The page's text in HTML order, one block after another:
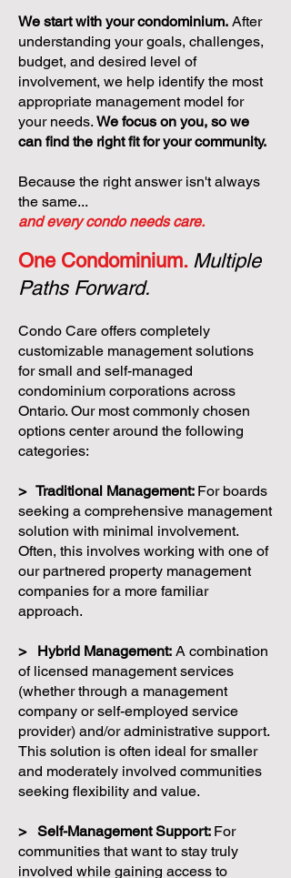
We start with your condominium. After
understanding your goals, challenges,
budget, and desired level of
involvement, we help identify the most
appropriate management model for
your needs. We focus on you, so we
can find the right fit for your community.
Because the right answer isn't always
the same...
and every condo needs care.
One Condominium. Multiple
Paths Forward.
Condo Care offers completely
customizable management solutions
for small and self-managed
condominium corporations across
Ontario. Our most commonly chosen
options center around the following
categories:
> Traditional Management: For boards
seeking a comprehensive management
solution with minimal involvement.
Often, this involves working with one of
our partnered property management
companies for a more familiar
approach.
> Hybrid Management: A combination
of licensed management services
(whether through a management
company or self-employed service
provider) and/or administrative support.
This solution is often ideal for smaller
and moderately involved communities
seeking flexibility and value.
> Self-Management Support: For
communities that want to stay truly
involved while gaining access to